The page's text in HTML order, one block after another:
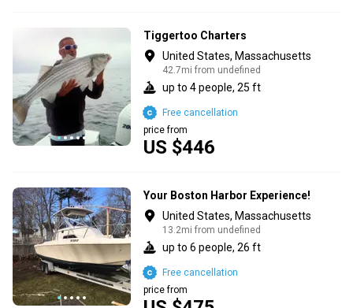
Tiggertoo Charters
United States, Massachusetts
42.7mi from undefined
up to 4 people, 25 ft
US $446
price from
Free cancellation
Your Boston Harbor Experience!
United States, Massachusetts
13.2mi from undefined
up to 6 people, 26 ft
price from
Free cancellation